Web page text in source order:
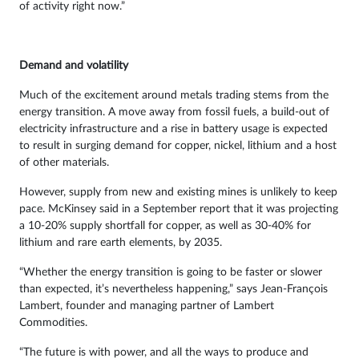
of activity right now.”
Demand and volatility
Much of the excitement around metals trading stems from the
energy transition. A move away from fossil fuels, a build-out of
electricity infrastructure and a rise in battery usage is expected
to result in surging demand for copper, nickel, lithium and a host
of other materials.
However, supply from new and existing mines is unlikely to keep
pace. McKinsey said in a September report that it was projecting
a 10-20% supply shortfall for copper, as well as 30-40% for
lithium and rare earth elements, by 2035.
“Whether the energy transition is going to be faster or slower
than expected, it’s nevertheless happening,” says Jean-François
Lambert, founder and managing partner of Lambert
Commodities.
“The future is with power, and all the ways to produce and